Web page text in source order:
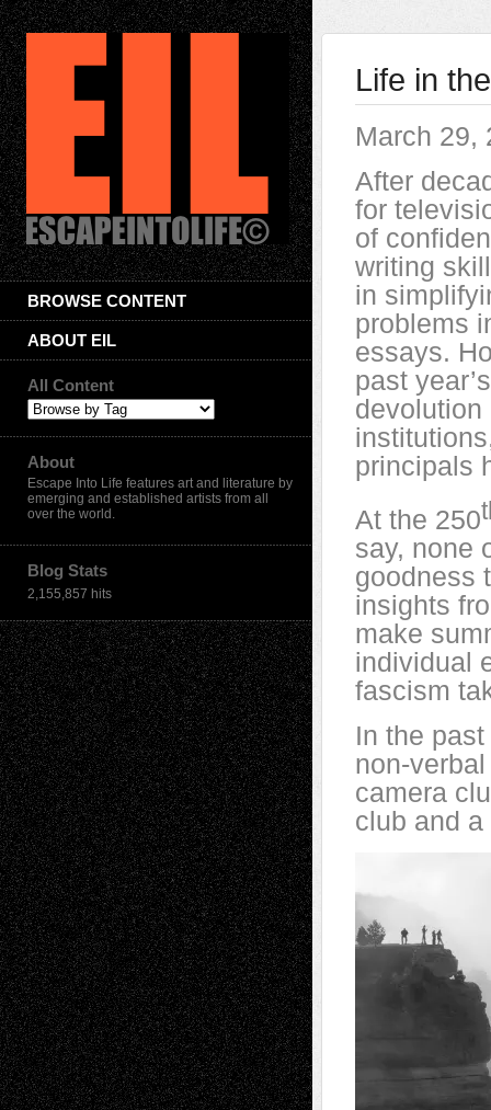
BROWSE CONTENT
ABOUT EIL
All Content
About
Escape Into Life features art and literature by
emerging and established artists from all
over the world.
Blog Stats
2,155,857 hits
Life in
March 29,
After
for
of
writing
in
problems
essays.
past
devolution
principals
At the 250
say, none
goodness
insights
make
individual
fascism
In the
non-
camera
club and